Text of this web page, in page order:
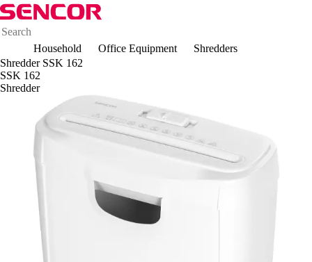
Household Office Equipment
Shredders
Shredder SSK 162
SSK 162
Shredder